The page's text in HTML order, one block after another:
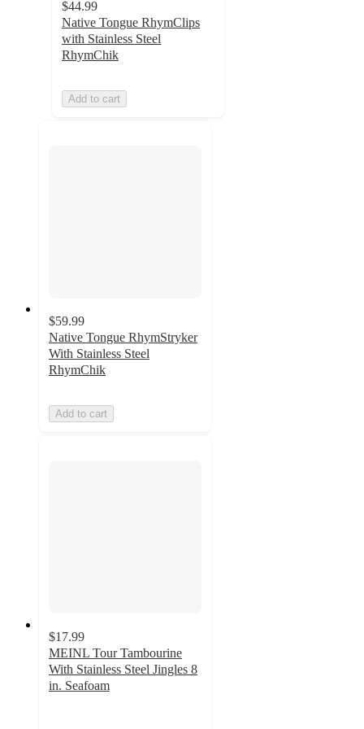
$44.99
Native Tongue RhymClips
with Stainless Steel
RhymChik
Add to cart
$59.99
Native Tongue RhymStryker
With Stainless Steel
RhymChik
Add to cart
$17.99
MEINL Tour Tambourine
With Stainless Steel Jingles 8
in. Seafoam